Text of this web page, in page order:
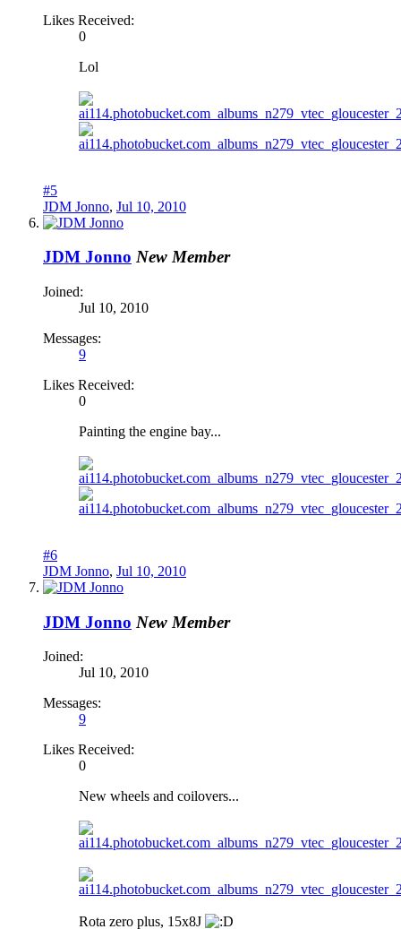
Likes Received:
0
Lol
#5
JDM Jonno, Jul 10, 2010
JDM Jonno New Member
Joined:
Jul 10, 2010
Messages:
9
Likes Received:
0
Painting the engine bay...
#6
JDM Jonno, Jul 10, 2010
JDM Jonno New Member
Joined:
Jul 10, 2010
Messages:
9
Likes Received:
0
New wheels and coilovers...
Rota zero plus, 15x8J